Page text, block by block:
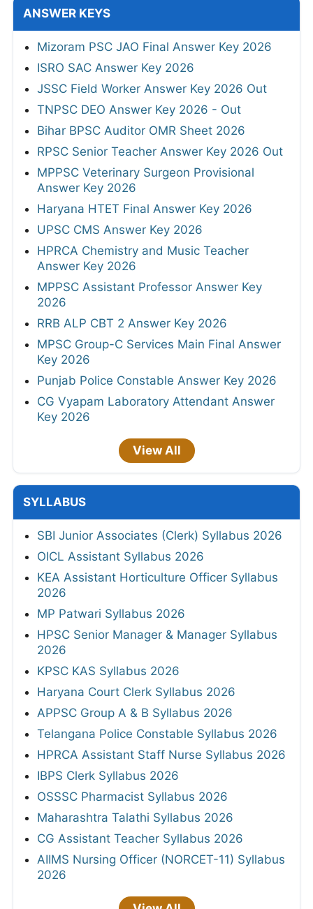
ANSWER KEYS
Mizoram PSC JAO Final Answer Key 2026
ISRO SAC Answer Key 2026
JSSC Field Worker Answer Key 2026 Out
TNPSC DEO Answer Key 2026 - Out
Bihar BPSC Auditor OMR Sheet 2026
RPSC Senior Teacher Answer Key 2026 Out
MPPSC Veterinary Surgeon Provisional
Answer Key 2026
Haryana HTET Final Answer Key 2026
UPSC CMS Answer Key 2026
HPRCA Chemistry and Music Teacher
Answer Key 2026
MPPSC Assistant Professor Answer Key
2026
RRB ALP CBT 2 Answer Key 2026
MPSC Group-C Services Main Final Answer
Key 2026
Punjab Police Constable Answer Key 2026
CG Vyapam Laboratory Attendant Answer
Key 2026
View All
SYLLABUS
SBI Junior Associates (Clerk) Syllabus 2026
OICL Assistant Syllabus 2026
KEA Assistant Horticulture Officer Syllabus
2026
MP Patwari Syllabus 2026
HPSC Senior Manager & Manager Syllabus
2026
KPSC KAS Syllabus 2026
Haryana Court Clerk Syllabus 2026
APPSC Group A & B Syllabus 2026
Telangana Police Constable Syllabus 2026
HPRCA Assistant Staff Nurse Syllabus 2026
IBPS Clerk Syllabus 2026
OSSSC Pharmacist Syllabus 2026
Maharashtra Talathi Syllabus 2026
CG Assistant Teacher Syllabus 2026
AIIMS Nursing Officer (NORCET-11) Syllabus
2026